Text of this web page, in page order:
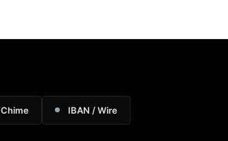
Chime IBAN / Wire